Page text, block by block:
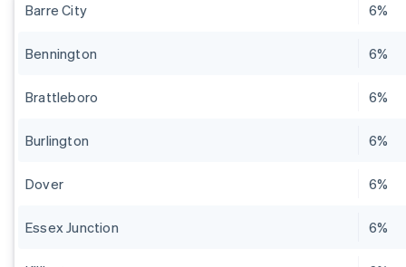
Barre City 6%
Bennington 6%
Brattleboro 6%
Burlington 6%
Dover 6%
Essex Junction 6%